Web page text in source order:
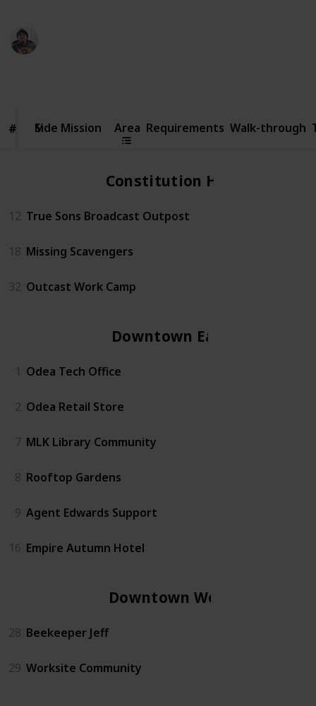
#
Mission
# Side Mission Area Requirements Walk-through
Constitution Hall
12 True Sons Broadcast Outpost
18 Missing Scavengers
32 Outcast Work Camp
Downtown East
1 Odea Tech Office
2 Odea Retail Store
7 MLK Library Community
8 Rooftop Gardens
9 Agent Edwards Support
16 Empire Autumn Hotel
Downtown West
28 Beekeeper Jeff
29 Worksite Community